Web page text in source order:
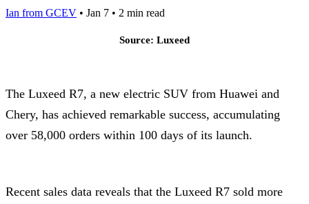
Ian from GCEV • Jan 7 • 2 min read
Source: Luxeed
The Luxeed R7, a new electric SUV from Huawei and
Chery, has achieved remarkable success, accumulating
over 58,000 orders within 100 days of its launch.
Recent sales data reveals that the Luxeed R7 sold more